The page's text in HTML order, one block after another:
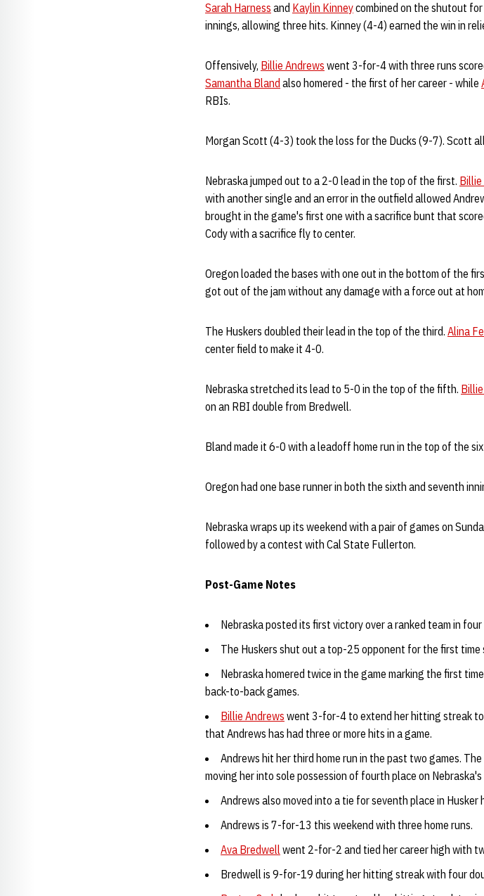
Sarah Harness and Kaylin Kinneycombined on the shutout
innings, allowing three hits. Kinney (4-4) earned the win in
Offensively, Billie Andrews went 3-for-4 with three runs
Samantha Bland also homered - the first of her career - while
RBIs.
Morgan Scott (4-3) took the loss for the Ducks (9-7). Scott
Nebraska jumped out to a 2-0 lead in the top of the first. Billie
with another single and an error in the outfield allowed
brought in the game's first one with a sacrifice bunt that
Cody with a sacrifice fly to center.
Oregon loaded the bases with one out in the bottom of the
got out of the jam without any damage with a force out at
The Huskers doubled their lead in the top of the third. Alina
center field to make it 4-0.
Nebraska stretched its lead to 5-0 in the top of the fifth.
on an RBI double from Bredwell.
Bland made it 6-0 with a leadoff home run in the top of the
Oregon had one base runner in both the sixth and seventh
Nebraska wraps up its weekend with a pair of games on
followed by a contest with Cal State Fullerton.
Post-Game Notes
Nebraska posted its first victory over a ranked team in
The Huskers shut out a top-25 opponent for the first
Nebraska homered twice in the game marking the first
back-to-back games.
Billie Andrews went 3-for-4 to extend her hitting streak to
that Andrews has had three or more hits in a game.
Andrews hit her third home run in the past two games.
moving her into sole possession of fourth place on
Andrews also moved into a tie for seventh place in
Andrews is 7-for-13 this weekend with three home runs.
Ava Bredwellwent 2-for-2 and tied her career high with
Bredwell is 9-for-19 during her hitting streak with four